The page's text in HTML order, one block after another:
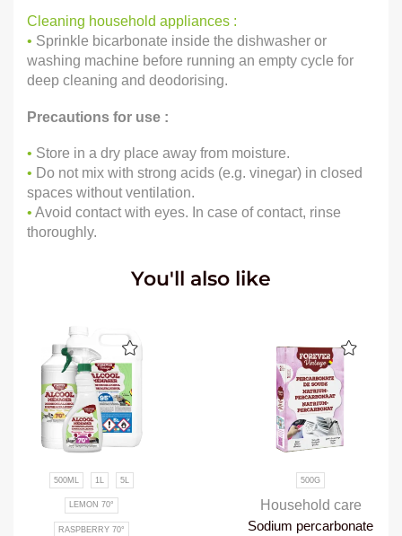
Cleaning household appliances :
• Sprinkle bicarbonate inside the dishwasher or
washing machine before running an empty cycle for
deep cleaning and deodorising.
Precautions for use :
• Store in a dry place away from moisture.
• Do not mix with strong acids (e.g. vinegar) in closed
spaces without ventilation.
• Avoid contact with eyes. In case of contact, rinse
thoroughly.
You'll also like
500ML 1L 5L
LEMON 70°
RASPBERRY 70°
500G
Household care
Sodium percarbonate